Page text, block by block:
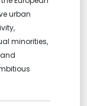
urban
minorities,